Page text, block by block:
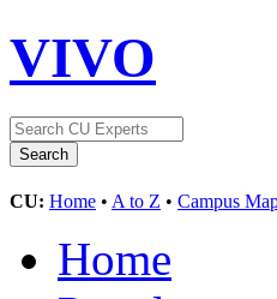
VIVO
CU: Home • A to Z • Campus
Home